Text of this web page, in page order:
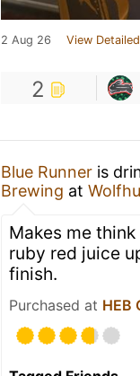
2 Aug 26 View
2
Blue Runner is
Brewing at
Makes me
ruby red juice
finish.
Purchased at HEB